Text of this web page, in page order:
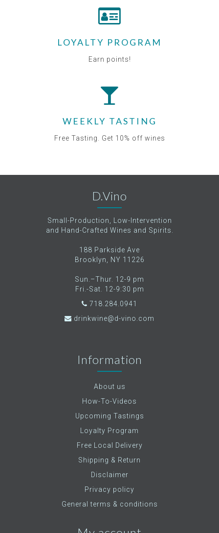
LOYALTY PROGRAM
Earn points!
WEEKLY TASTING
Free Tasting. Get 10% off wines
D.Vino
Small-Production, Low-Intervention
and Hand-Crafted Wines and Spirits.
188 Parkside Ave
Brooklyn, NY 11226
Sun.–Thur. 12-9 pm
Fri.-Sat. 12-9:30 pm
718.284.0941
drinkwine@d-vino.com
Information
About us
How-To-Videos
Upcoming Tastings
Loyalty Program
Free Local Delivery
Shipping & Return
Disclaimer
Privacy policy
General terms & conditions